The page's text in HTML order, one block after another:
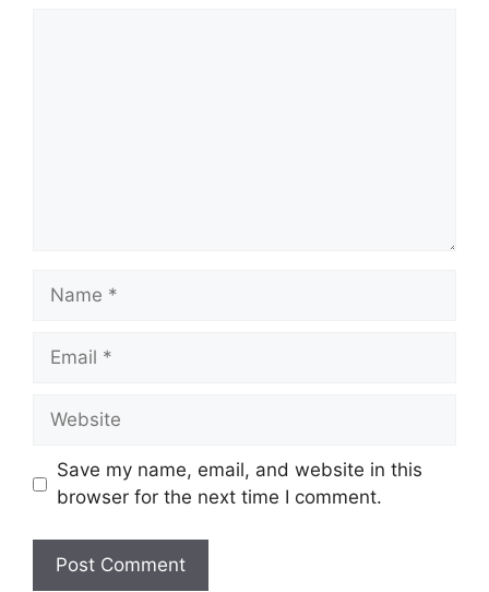
Name
Email
Website
Save my name, email, and website in this
browser for the next time I comment.